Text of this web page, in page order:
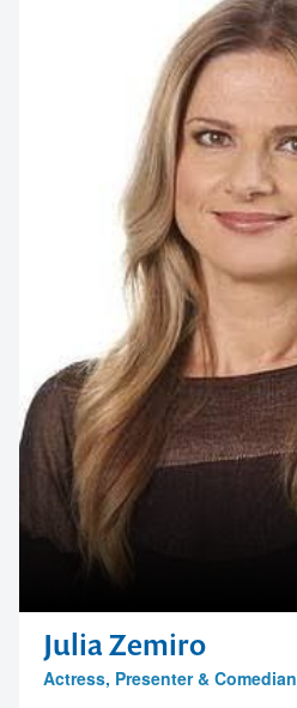
Julia Zemiro
Actress, Presenter & Comedian